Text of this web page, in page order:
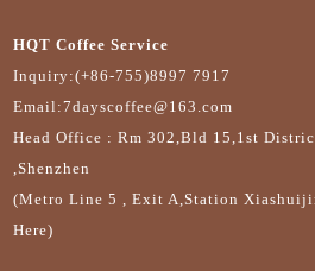
HQT Coffee Service
Inquiry:(+86-755)8997 7917
Email:7dayscoffee@163.com
Head Office : Rm 302,Bld 15,1st
,Shenzhen
(Metro Line 5 , Exit A,Station
Here)